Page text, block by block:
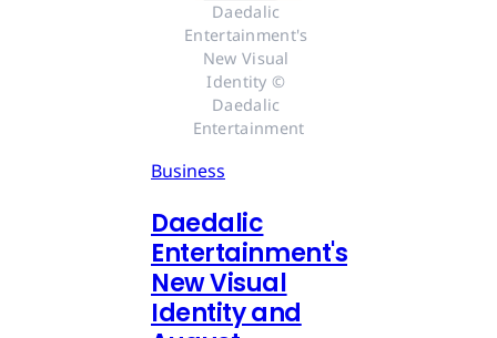
Daedalic
Entertainment's
New Visual
Identity ©
Daedalic
Entertainment
Business
Daedalic
Entertainment's
New Visual
Identity and